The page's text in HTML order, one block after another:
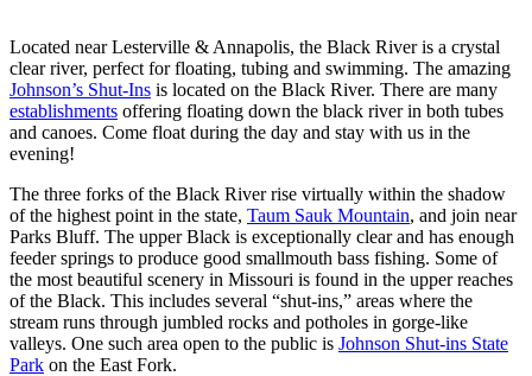
Located near Lesterville & Annapolis, the Black River is a crystal
clear river, perfect for floating, tubing and swimming. The amazing
Johnson’s Shut-Ins is located on the Black River. There are many
establishments offering floating down the black river in both tubes
and canoes. Come float during the day and stay with us in the
evening!
The three forks of the Black River rise virtually within the shadow
of the highest point in the state, Taum Sauk Mountain, and join near
Parks Bluff. The upper Black is exceptionally clear and has enough
feeder springs to produce good smallmouth bass fishing. Some of
the most beautiful scenery in Missouri is found in the upper reaches
of the Black. This includes several “shut-ins,” areas where the
stream runs through jumbled rocks and potholes in gorge-like
valleys. One such area open to the public is Johnson Shut-ins State
Park on the East Fork.